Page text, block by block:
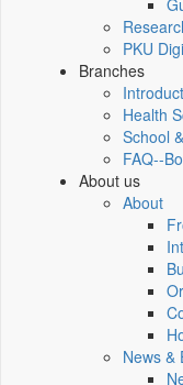
PKU
Branches
Health
School
FAQ--
About us
About
News &